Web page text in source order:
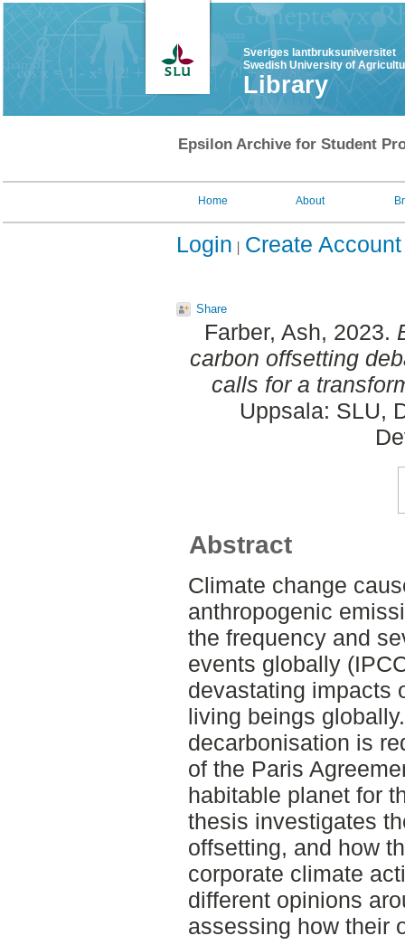
Sveriges lantbruksuniversitet
Swedish University of
Library
Epsilon Archive for Student
Home About
Login Create Account
Share
Farber, Ash, 2023.
carbon offsetting
calls for a
Uppsala: SLU,
Abstract
Climate change
anthropogenic
the frequency and
events globally
devastating impacts
living beings
decarbonisation is
of the Paris
habitable planet for
thesis investigates
offsetting, and how
corporate climate
different opinions
assessing how their